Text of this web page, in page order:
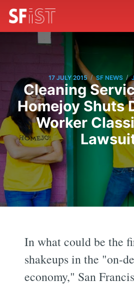
17 JULY 2015 / SF NEWS /
Cleaning
Homejoy Shuts
Worker
In what could be the
shakeups in the "on-
economy," San